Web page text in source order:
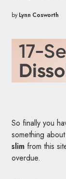
by Lynn Cosworth
So finally you
something
slim from this
overdue.